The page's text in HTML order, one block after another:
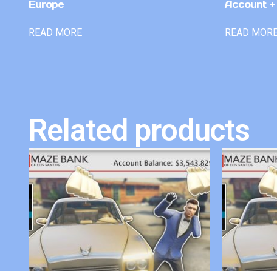
Europe
READ MORE
Account
READ
Related products